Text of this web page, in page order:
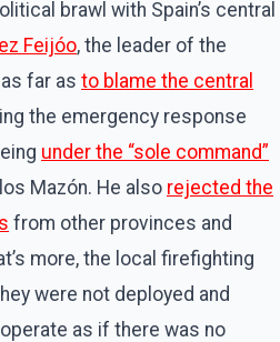
brawl with Spain’s central
Feijóo, the leader of the
far as to blame the central
the emergency response
under the “sole command”
Mazón. He also rejected the
from other provinces and
more, the local firefighting
were not deployed and
as if there was no